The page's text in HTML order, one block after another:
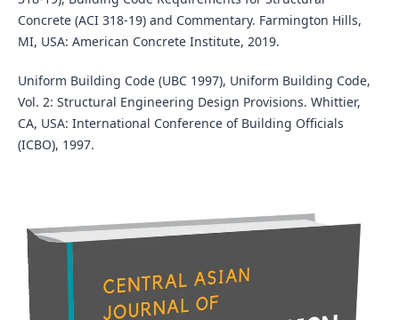
Concrete (ACI 318-19) and Commentary. Farmington Hills,
MI, USA: American Concrete Institute, 2019.
Uniform Building Code (UBC 1997), Uniform Building Code,
Vol. 2: Structural Engineering Design Provisions. Whittier,
CA, USA: International Conference of Building Officials
(ICBO), 1997.